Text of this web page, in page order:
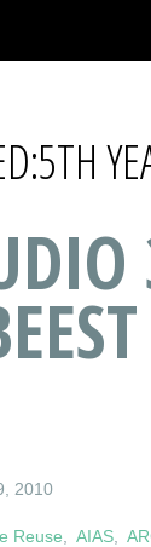
2010
Reuse ,AIAS ,